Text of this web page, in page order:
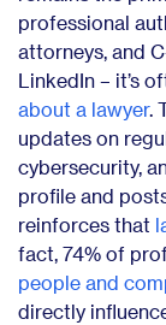
professional
attorneys, and
LinkedIn – it’s
about a lawyer.
updates on
cybersecurity,
profile and
reinforces that
fact, 74% of
people and
directly